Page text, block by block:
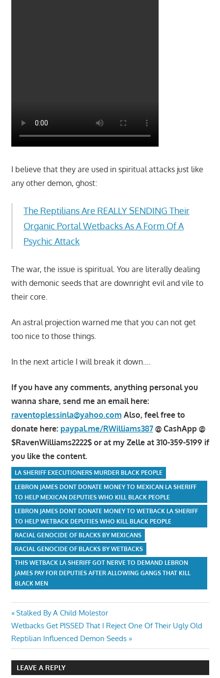
I believe that they are used in spiritual attacks just like
any other demon, ghost:
The Reptilians Are REALLY SENDING Their
Organic Portal Wetbacks As A Form Of A
Psychic Attack
The war, the issue is spiritual. You are literally dealing
with demonic seeds that are downright evil and vile to
their core.
An astral projection warned me that you can not get
too nice to those things.
In the next article I will break it down….
If you have any comments, anything personal you
wanna share, send me an email here:
raventoplessinla@yahoo.com Also, feel free to
donate here: paypal.me/RWilliams387@ CashApp @
$RavenWilliams2222$ or at my Zelle at 310-359-5199 if
you like the content.
LA SHERIFF EXECUTIONERS MURDER BLACK PEOPLE
LEBRON JAMES DONT DONATE MONEY TO MEXICAN LA SHERIFF
TO HELP MEXICAN DEPUTIES WHO KILL BLACK PEOPLE
LEBRON JAMES DONT DONATE MONEY TO WETBACK LA SHERIFF
TO HELP WETBACK DEPUTIES WHO KILL BLACK PEOPLE
RACIAL GENOCIDE OF BLACKS BY MEXICANS
RACIAL GENOCIDE OF BLACKS BY WETBACKS
THIS WETBACK LA SHERIFF GOT NERVE TO DEMAND LEBRON
JAMES PAY FOR DEPUTIES AFTER ALLOWING GANGS THAT KILL
BLACK MEN
Post
navigation
Previous
Post:
Stalked By A Child Molestor
Next
Post:
Wetbacks Get PISSED That I Reject One Of Their Ugly Old
Reptilian Influenced Demon Seeds
LEAVE A REPLY